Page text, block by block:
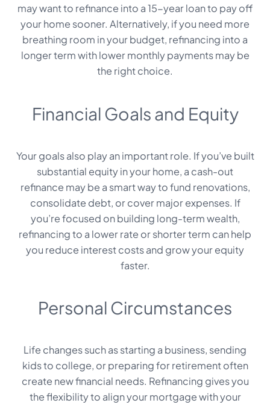
may want to refinance into a 15-year loan to pay off
your home sooner. Alternatively, if you need more
breathing room in your budget, refinancing into a
longer term with lower monthly payments may be
the right choice.
Financial Goals and Equity
Your goals also play an important role. If you’ve built
substantial equity in your home, a cash-out
refinance may be a smart way to fund renovations,
consolidate debt, or cover major expenses. If
you’re focused on building long-term wealth,
refinancing to a lower rate or shorter term can help
you reduce interest costs and grow your equity
faster.
Personal Circumstances
Life changes such as starting a business, sending
kids to college, or preparing for retirement often
create new financial needs. Refinancing gives you
the flexibility to align your mortgage with your